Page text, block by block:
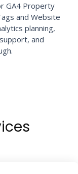
GA4 Property
and Website
planning,
and